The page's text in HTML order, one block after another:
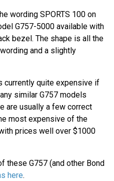
wording SPORTS 100 on
G757-5000 available with
bezel. The shape is all the
and a slightly
currently quite expensive if
similar G757 models
are usually a few correct
most expensive of the
prices well over $1000
these G757 (and other Bond
here.